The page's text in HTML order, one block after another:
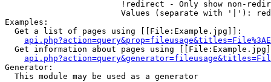
!redirect - Only show non-
Values (separate with '|'):
Examples:
  Get a list of pages using [[File:Example.jpg]]:
Get information about pages using
Generator:
  This module may be used as a generator